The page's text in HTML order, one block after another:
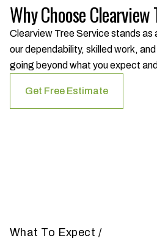
Why Choose Clearview
Clearview Tree Service stands as
our dependability, skilled work,
going beyond what you expect
Get Free Estimate
What To Expect /